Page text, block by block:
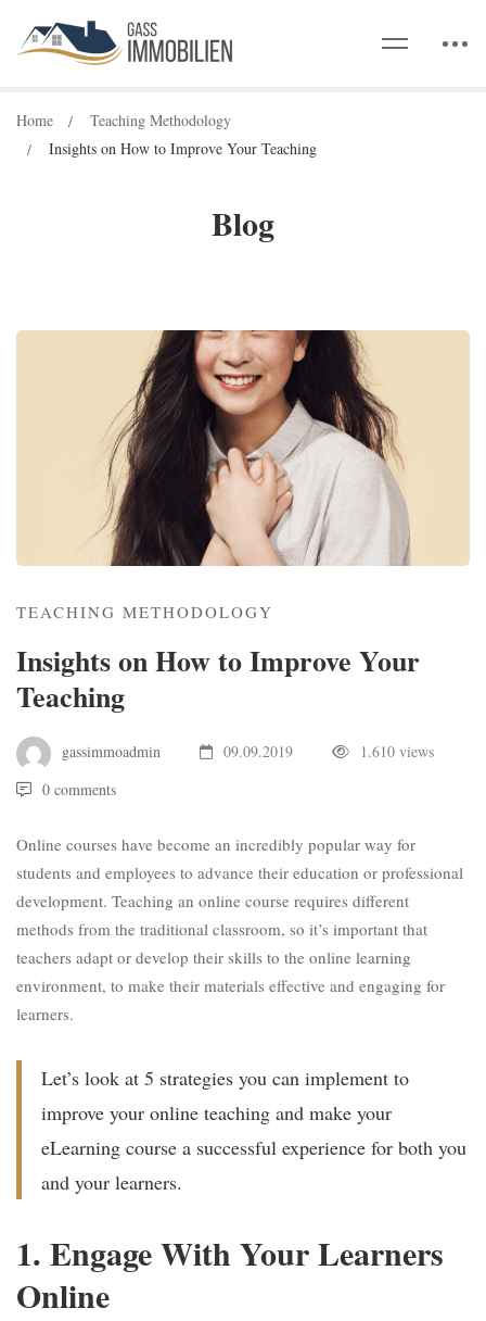
Blog
Home
Teaching Methodology
Insights on How to Improve Your Teaching
TEACHING METHODOLOGY
Insights on How to Improve Your
Teaching
gassimmoadmin 09.09.2019
1.610 views
0 comments
Online courses have become an incredibly popular way for
students and employees to advance their education or professional
development. Teaching an online course requires different
methods from the traditional classroom, so it’s important that
teachers adapt or develop their skills to the online learning
environment, to make their materials effective and engaging for
learners.
Let’s look at 5 strategies you can implement to
improve your online teaching and make your
eLearning course a successful experience for both you
and your learners.
1. Engage With Your Learners
Online